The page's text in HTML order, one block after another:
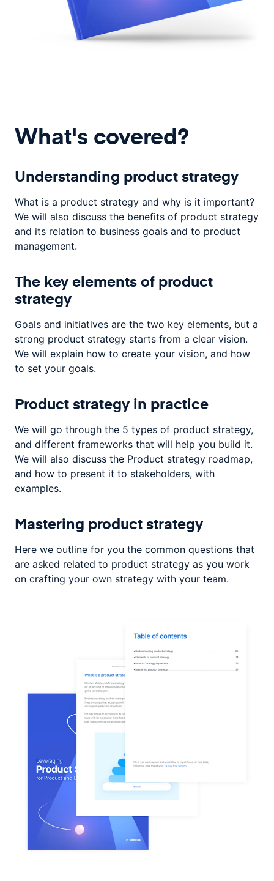
What's covered?
Understanding product strategy
What is a product strategy and why is it important?
We will also discuss the benefits of product strategy
and its relation to business goals and to product
management.
The key elements of product
strategy
Goals and initiatives are the two key elements, but a
strong product strategy starts from a clear vision.
We will explain how to create your vision, and how
to set your goals.
Product strategy in practice
We will go through the 5 types of product strategy,
and different frameworks that will help you build it.
We will also discuss the Product strategy roadmap,
and how to present it to stakeholders, with
examples.
Mastering product strategy
Here we outline for you the common questions that
are asked related to product strategy as you work
on crafting your own strategy with your team.